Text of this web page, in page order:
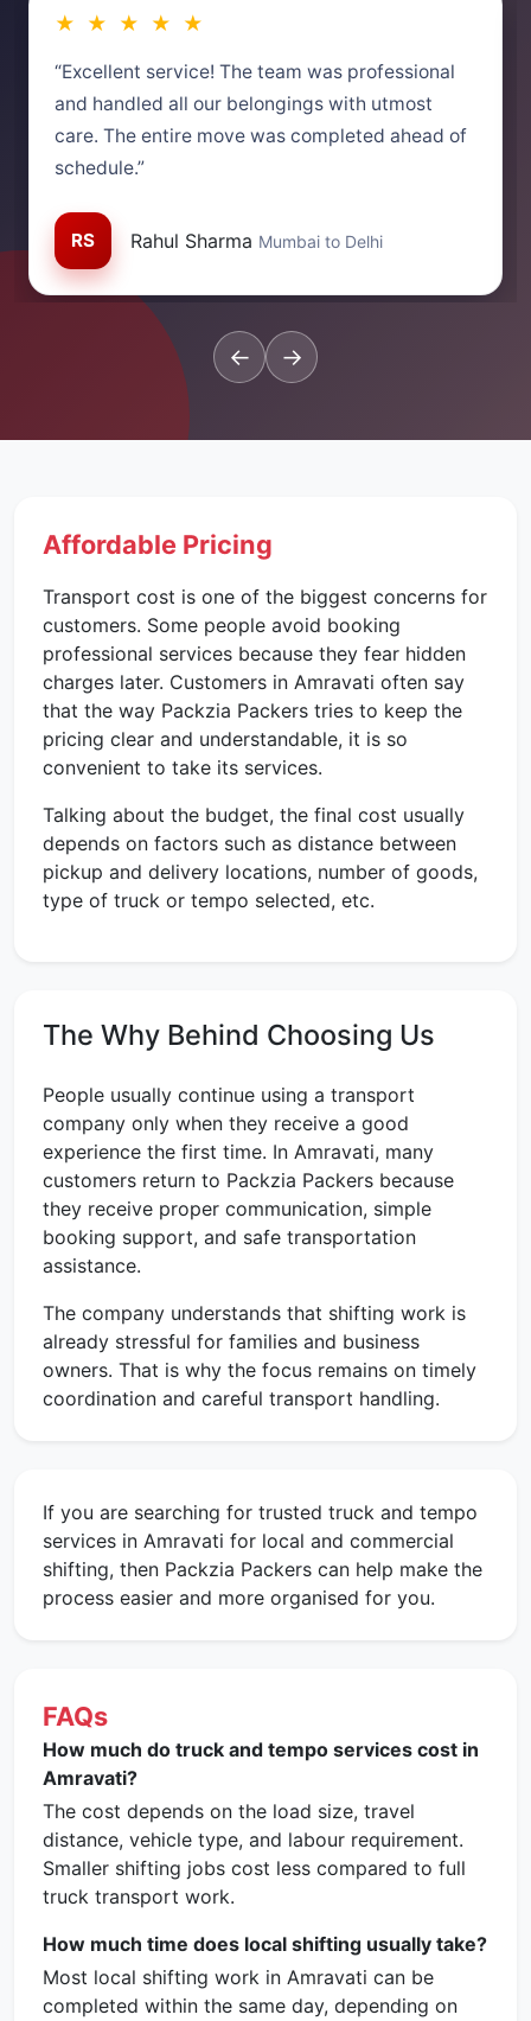
★ ★ ★ ★ ★
“Excellent service! The team was professional
and handled all our belongings with utmost
care. The entire move was completed ahead of
schedule.”
RS Rahul Sharma Mumbai to Delhi
← →
Affordable Pricing
Transport cost is one of the biggest concerns for
customers. Some people avoid booking
professional services because they fear hidden
charges later. Customers in Amravati often say
that the way Packzia Packers tries to keep the
pricing clear and understandable, it is so
convenient to take its services.
Talking about the budget, the final cost usually
depends on factors such as distance between
pickup and delivery locations, number of goods,
type of truck or tempo selected, etc.
The Why Behind Choosing Us
People usually continue using a transport
company only when they receive a good
experience the first time. In Amravati, many
customers return to Packzia Packers because
they receive proper communication, simple
booking support, and safe transportation
assistance.
The company understands that shifting work is
already stressful for families and business
owners. That is why the focus remains on timely
coordination and careful transport handling.
If you are searching for trusted truck and tempo
services in Amravati for local and commercial
shifting, then Packzia Packers can help make the
process easier and more organised for you.
FAQs
How much do truck and tempo services cost in
Amravati?
The cost depends on the load size, travel
distance, vehicle type, and labour requirement.
Smaller shifting jobs cost less compared to full
truck transport work.
How much time does local shifting usually take?
Most local shifting work in Amravati can be
completed within the same day, depending on